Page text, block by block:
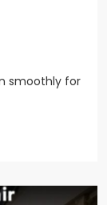
smoothly for